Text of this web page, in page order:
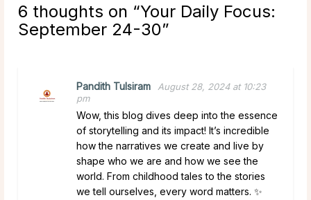
6 thoughts on “Your Daily Focus:
September 24-30”
Pandith Tulsiram
August 28, 2024 at 10:23
pm
Wow, this blog dives deep into the essence
of storytelling and its impact! It’s incredible
how the narratives we create and live by
shape who we are and how we see the
world. From childhood tales to the stories
we tell ourselves, every word matters. ✨